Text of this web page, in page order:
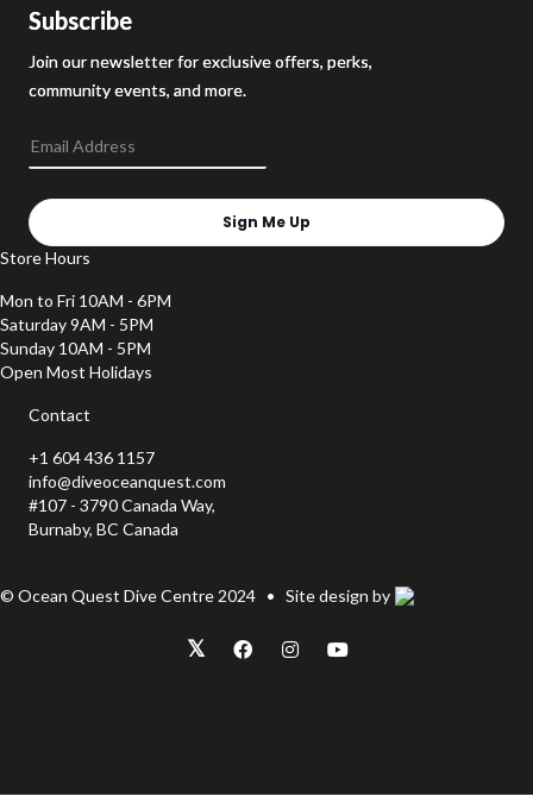
Subscribe
Join our newsletter for exclusive offers, perks,
community events, and more.
Sign Me Up
Store Hours
Mon to Fri 10AM - 6PM
Saturday 9AM - 5PM
Sunday 10AM - 5PM
Open Most Holidays
Contact
+1 604 436 1157
info@diveoceanquest.com
#107 - 3790 Canada Way,
Burnaby, BC Canada
© Ocean Quest Dive Centre 2024 • Site design by
𝕏